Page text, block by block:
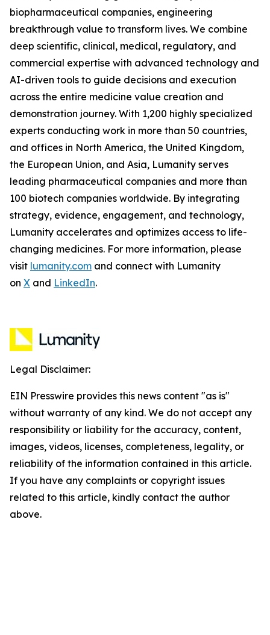
biopharmaceutical companies, engineering
breakthrough value to transform lives. We combine
deep scientific, clinical, medical, regulatory, and
commercial expertise with advanced technology and
AI-driven tools to guide decisions and execution
across the entire medicine value creation and
demonstration journey. With 1,200 highly specialized
experts conducting work in more than 50 countries,
and offices in North America, the United Kingdom,
the European Union, and Asia, Lumanity serves
leading pharmaceutical companies and more than
100 biotech companies worldwide. By integrating
strategy, evidence, engagement, and technology,
Lumanity accelerates and optimizes access to life-
changing medicines. For more information, please
visit lumanity.com and connect with Lumanity
on X and LinkedIn.
Legal Disclaimer:
EIN Presswire provides this news content "as is"
without warranty of any kind. We do not accept any
responsibility or liability for the accuracy, content,
images, videos, licenses, completeness, legality, or
reliability of the information contained in this article.
If you have any complaints or copyright issues
related to this article, kindly contact the author
above.